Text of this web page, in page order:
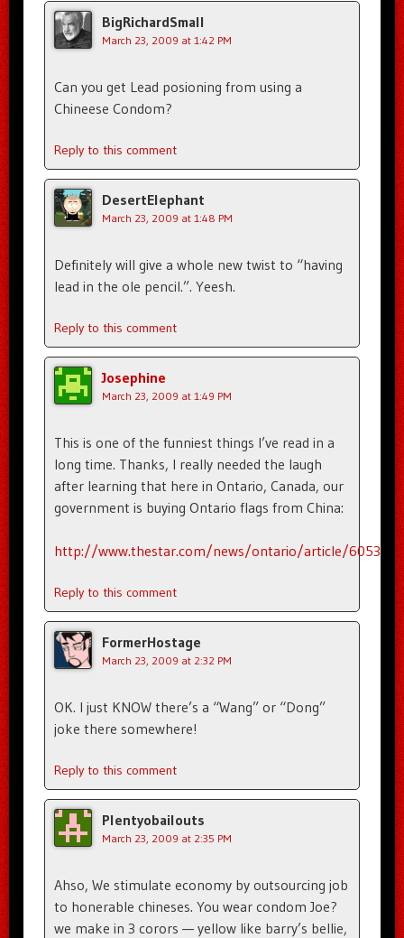
BigRichardSmall
March 23, 2009 at 1:42 PM
Can you get Lead posioning from using a
Chineese Condom?
Reply to this comment
DesertElephant
March 23, 2009 at 1:48 PM
Definitely will give a whole new twist to “having
lead in the ole pencil.”. Yeesh.
Reply to this comment
Josephine
March 23, 2009 at 1:49 PM
This is one of the funniest things I’ve read in a
long time. Thanks, I really needed the laugh
after learning that here in Ontario, Canada, our
government is buying Ontario flags from China:
http://www.thestar.com/news/ontario/article/605358
Reply to this comment
FormerHostage
March 23, 2009 at 2:32 PM
OK. I just KNOW there’s a “Wang” or “Dong”
joke there somewhere!
Reply to this comment
Plentyobailouts
March 23, 2009 at 2:35 PM
Ahso, We stimulate economy by outsourcing job
to honerable chineses. You wear condom Joe?
we make in 3 corors — yellow like barry’s bellie,